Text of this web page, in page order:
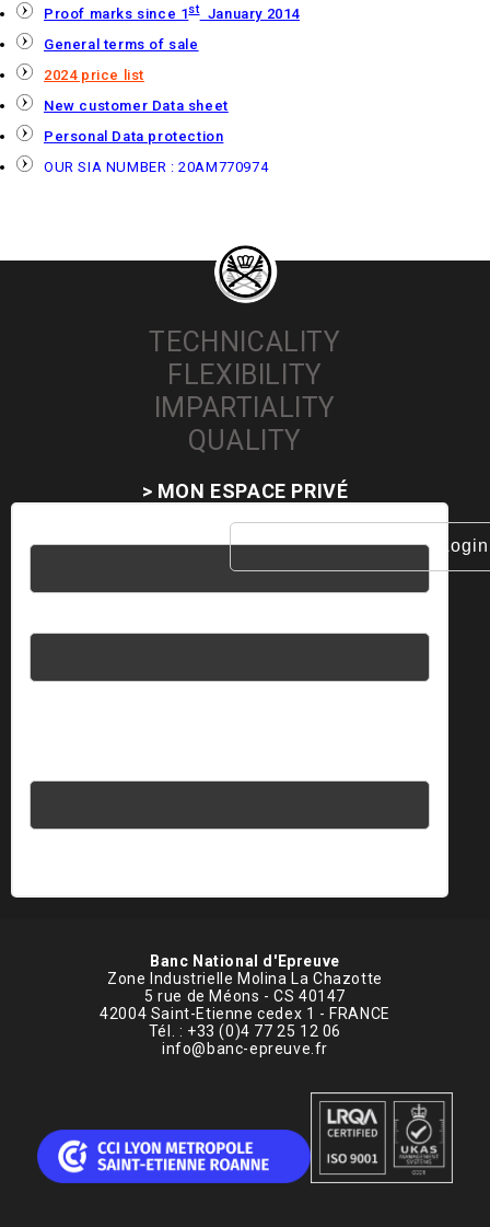
Proof marks since 1stJanuary 2014
General terms of sale
2024 price list
New customer Data sheet
Personal Data protection
OUR SIA NUMBER : 20AM770974
TECHNICALITY
FLEXIBILITY
IMPARTIALITY
QUALITY
> MON ESPACE PRIVÉ
Banc National d'Epreuve
Zone Industrielle Molina La Chazotte
5 rue de Méons - CS 40147
42004 Saint-Etienne cedex 1 - FRANCE
Tél. : +33 (0)4 77 25 12 06
info@banc-epreuve.fr